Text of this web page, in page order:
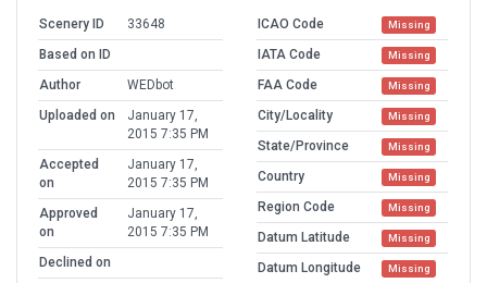
Scenery ID
33648
Based on ID
Author
WEDbot
Uploaded on
January 17,
2015 7:35 PM
Accepted
on
January 17,
2015 7:35 PM
Approved
on
January 17,
2015 7:35 PM
Declined on
ICAO Code Missing
IATA Code Missing
FAA Code Missing
City/Locality Missing
State/Province Missing
Country Missing
Region Code Missing
Datum Latitude Missing
Datum Longitude Missing